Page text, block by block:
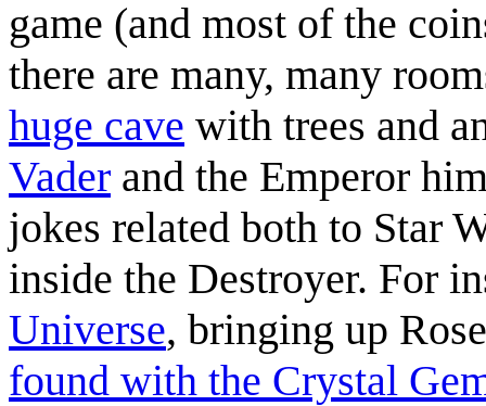
game (and most of the
there are many, many
huge cave with trees and
Vader and the Emperor
jokes related both to Star
inside the Destroyer. For
Universe, bringing up
found with the Crystal